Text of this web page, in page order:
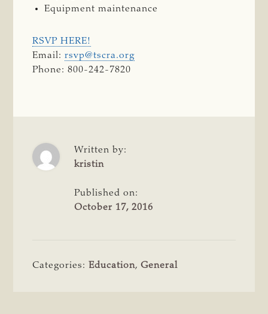
Equipment maintenance
RSVP HERE!
Email:rsvp@tscra.org
Phone: 800-242-7820
Written by:
kristin
Published on:
October 17, 2016
Categories: Education,General